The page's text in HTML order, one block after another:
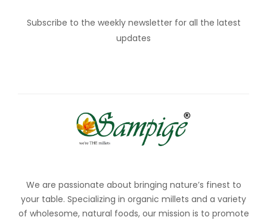
Subscribe to the weekly newsletter for all the latest
updates
We are passionate about bringing nature’s finest to
your table. Specializing in organic millets and a variety
of wholesome, natural foods, our mission is to promote